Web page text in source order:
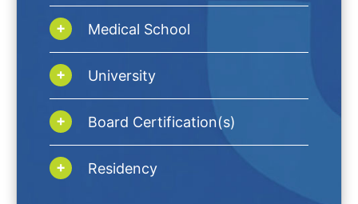
Medical School
University
Board Certification(s)
Residency